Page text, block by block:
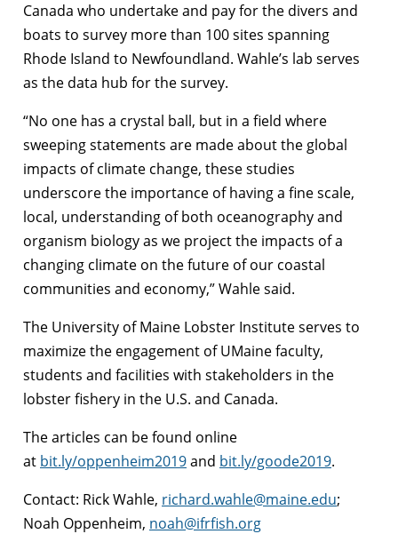
Canada who undertake and pay for the divers and
boats to survey more than 100 sites spanning
Rhode Island to Newfoundland. Wahle’s lab serves
as the data hub for the survey.
“No one has a crystal ball, but in a field where
sweeping statements are made about the global
impacts of climate change, these studies
underscore the importance of having a fine scale,
local, understanding of both oceanography and
organism biology as we project the impacts of a
changing climate on the future of our coastal
communities and economy,” Wahle said.
The University of Maine Lobster Institute serves to
maximize the engagement of UMaine faculty,
students and facilities with stakeholders in the
lobster fishery in the U.S. and Canada.
The articles can be found online
at bit.ly/oppenheim2019and bit.ly/goode2019.
Contact: Rick Wahle, richard.wahle@maine.edu;
Noah Oppenheim, noah@ifrfish.org